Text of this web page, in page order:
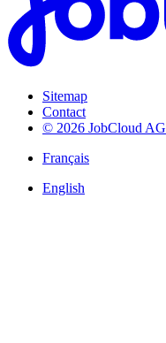
Sitemap
Contact
© 2026 JobCloud AG
Français
English